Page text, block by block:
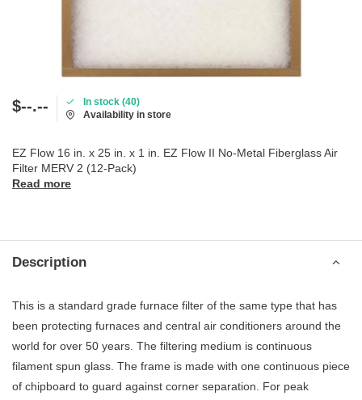
$--.--
In stock (40)
Availability in store
EZ Flow 16 in. x 25 in. x 1 in. EZ Flow II No-Metal Fiberglass Air
Filter MERV 2 (12-Pack)
Read more
Description
This is a standard grade furnace filter of the same type that has
been protecting furnaces and central air conditioners around the
world for over 50 years. The filtering medium is continuous
filament spun glass. The frame is made with one continuous piece
of chipboard to guard against corner separation. For peak